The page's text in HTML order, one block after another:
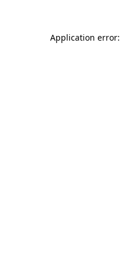
Application